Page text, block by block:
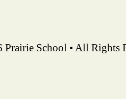
School • All Rights